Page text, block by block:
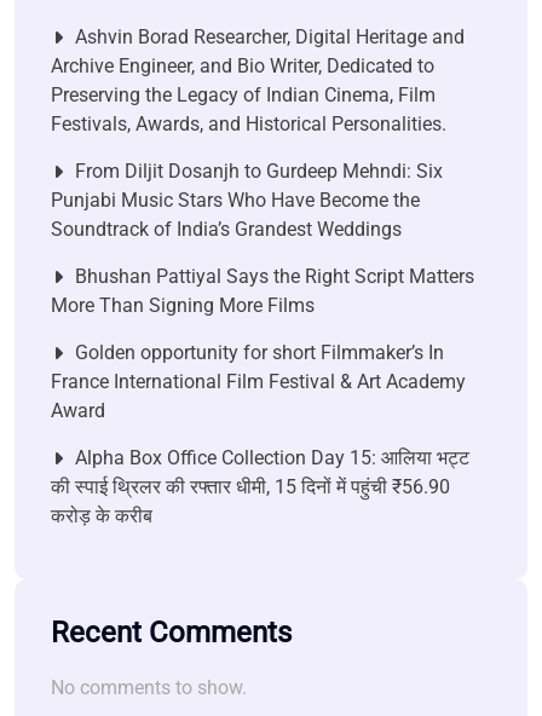
Ashvin Borad Researcher, Digital Heritage and
Archive Engineer, and Bio Writer, Dedicated to
Preserving the Legacy of Indian Cinema, Film
Festivals, Awards, and Historical Personalities.
From Diljit Dosanjh to Gurdeep Mehndi: Six
Punjabi Music Stars Who Have Become the
Soundtrack of India’s Grandest Weddings
Bhushan Pattiyal Says the Right Script Matters
More Than Signing More Films
Golden opportunity for short Filmmaker’s In
France International Film Festival & Art Academy
Award
Alpha Box Office Collection Day 15: आलिया भट्ट
की स्पाई थ्रिलर की रफ्तार धीमी, 15 दिनों में पहुंची ₹56.90
करोड़ के करीब
Recent Comments
No comments to show.